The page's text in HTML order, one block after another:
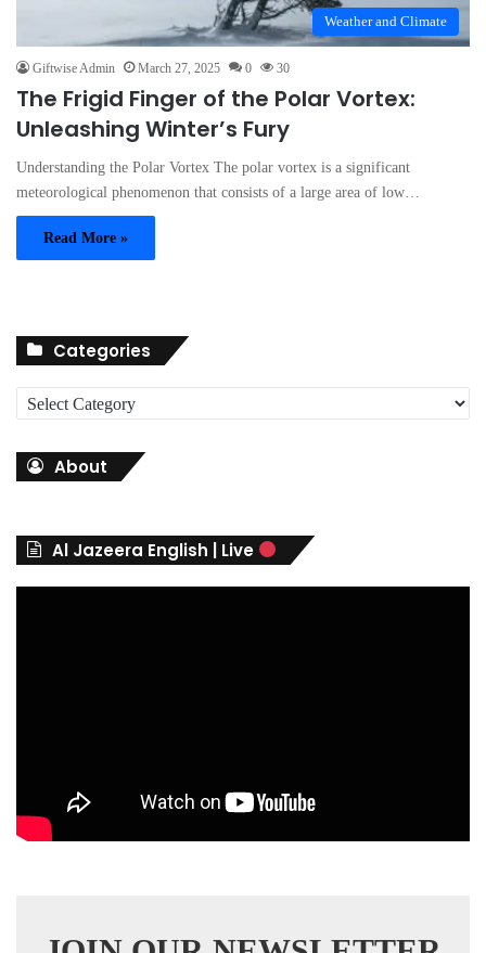
Weather and Climate
Giftwise Admin March 27, 2025 0 30
The Frigid Finger of the Polar Vortex:
Unleashing Winter’s Fury
Understanding the Polar Vortex The polar vortex is a significant
meteorological phenomenon that consists of a large area of low…
Read More »
Categories
a
r
About
Al Jazeera English | Live